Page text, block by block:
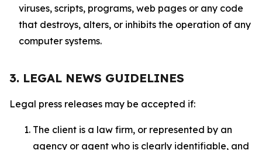
viruses, scripts, programs, web pages or any code
that destroys, alters, or inhibits the operation of any
computer systems.
3. LEGAL NEWS GUIDELINES
Legal press releases may be accepted if:
The client is a law firm, or represented by an
agency or agent who is clearly identifiable, and